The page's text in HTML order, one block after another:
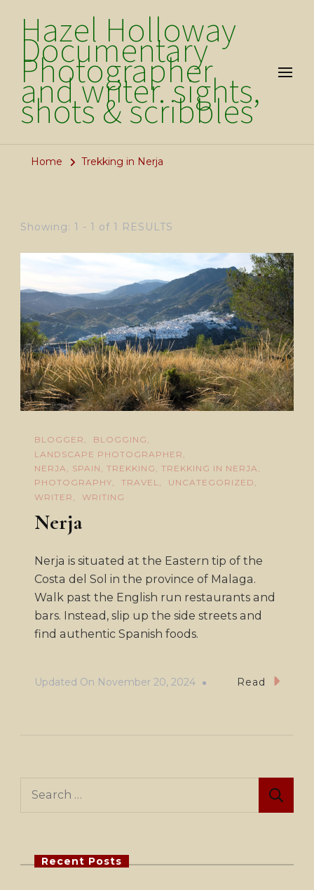
Hazel Holloway
Documentary
Photographer
and writer. sights,
shots & scribbles
Home Trekking in Nerja
Showing: 1 - 1 of 1 RESULTS
BLOGGER
BLOGGING
LANDSCAPE PHOTOGRAPHER
NERJA, SPAIN, TREKKING, TREKKING IN NERJA
PHOTOGRAPHY
TRAVEL
UNCATEGORIZED
WRITER
WRITING
Nerja
Nerja is situated at the Eastern tip of the
Costa del Sol in the province of Malaga.
Walk past the English run restaurants and
bars. Instead, slip up the side streets and
find authentic Spanish foods.
Updated On November 20, 2024 Read
Search
Recent Posts